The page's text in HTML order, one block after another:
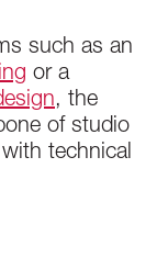
such as an
or a
, the
of studio
technical